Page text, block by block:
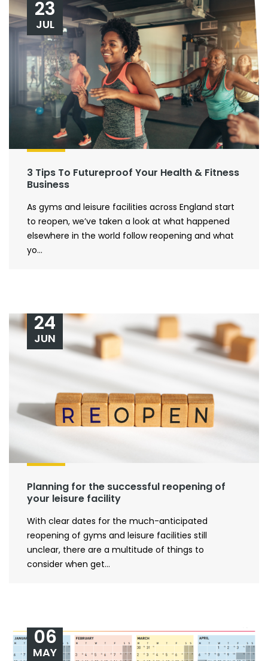
3 Tips To Futureproof Your Health & Fitness
Business
23
JUL
As gyms and leisure facilities across England start
to reopen, we’ve taken a look at what happened
elsewhere in the world follow reopening and what
yo...
Planning for the successful reopening of
your leisure facility
24
JUN
With clear dates for the much-anticipated
reopening of gyms and leisure facilities still
unclear, there are a multitude of things to
consider when get...
06
MAY